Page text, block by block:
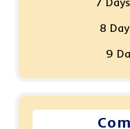
8
9